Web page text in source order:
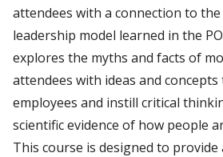
attendees with a connection to
leadership model learned in the
explores the myths and facts of
attendees with ideas and
employees and instill critical
scientific evidence of how people
This course is designed to